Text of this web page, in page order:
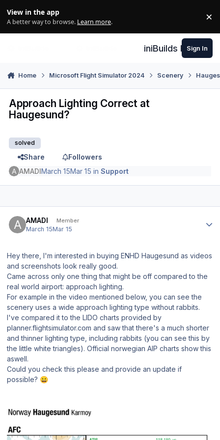
View in the app
A better way to browse. Learn more. ×
iniBuilds Forum
Sign In
Home Microsoft Flight Simulator 2024 Scenery
Approach Lighting Correct at
Haugesund?
solved
Share
Followers
AMADIMarch 15Mar 15 inSupport
AMADI Member
March 15Mar 15
Hey there, I'm interested in buying ENHD Haugesund as videos
and screenshots look really good.
Came across only one thing that might be off compared to the
real world airport: approach lighting.
For example in the video mentioned below, you can see the
scenery uses a wide approach lighting type without rabbits.
I've compared it to the LIDO charts provided by
planner.flightsimulator.com and saw that there's a much shorter
and thinner lighting type, including rabbits (you can see this by
the little white triangles). Official norwegian AIP charts show this
aswell.
Could you check this please and provide an update if
possible? 😀